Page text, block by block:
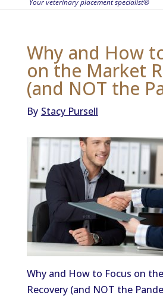
Why and How
on the Market
(and NOT the
By Stacy Pursell
Why and How to Focus on
Recovery (and NOT the